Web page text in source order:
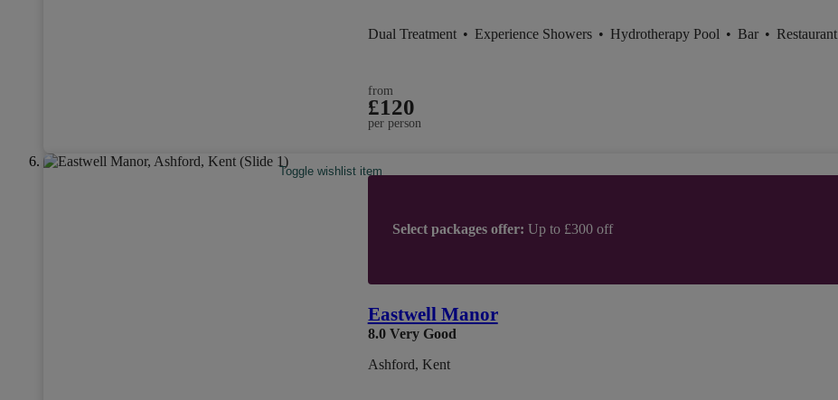
Dual Treatment • Experience Showers • Hydrotherapy Pool • Bar • Restaurant
from
£120
per person
Toggle wishlist item
Select packages offer: Up to £300 off
Eastwell Manor
8.0 Very Good
Ashford, Kent